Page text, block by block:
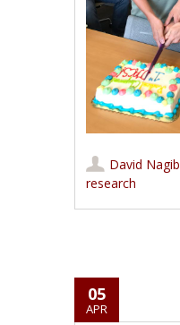
David Nagib
research
05
APR